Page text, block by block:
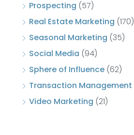
Prospecting (57)
Real Estate Marketing (170)
Seasonal Marketing (35)
Social Media (94)
Sphere of Influence (62)
Transaction Management
Video Marketing (21)